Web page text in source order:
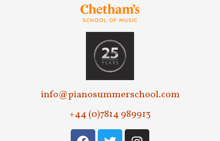
info@pianosummerschool.com
+44 (0)7814 989913